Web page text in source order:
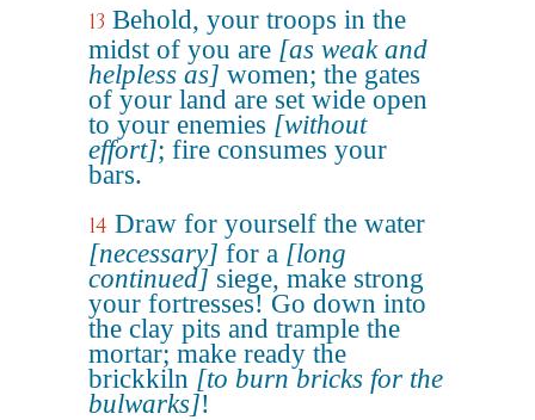
13 Behold, your troops in the
midst of you are [as weak and
helpless as] women; the gates
of your land are set wide open
to your enemies [without
effort]; fire consumes your
bars.
14 Draw for yourself the water
[necessary] for a [long
continued] siege, make strong
your fortresses! Go down into
the clay pits and trample the
mortar; make ready the
brickkiln [to burn bricks for the
bulwarks]!